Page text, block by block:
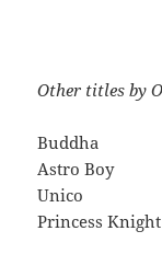
Other titles by
Buddha
Astro Boy
Unico
Princess Knight